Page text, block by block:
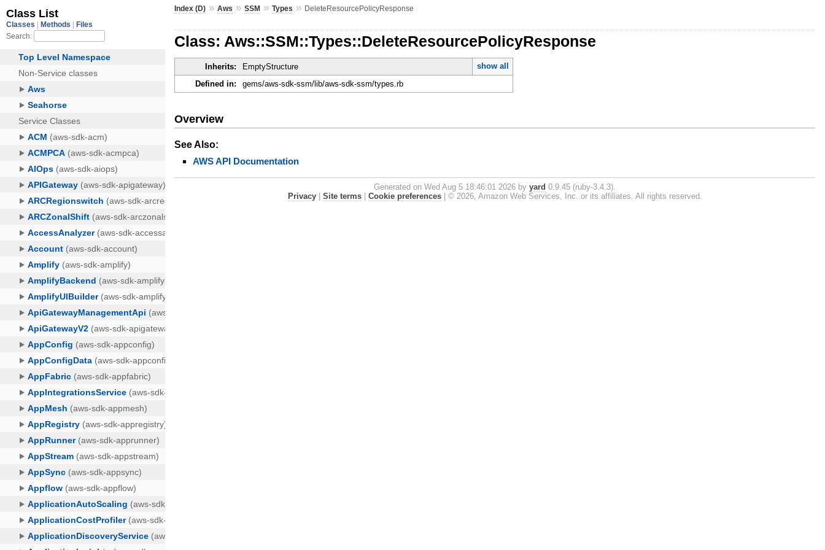
Index (D) »Aws »SSM »Types » DeleteResourcePolicyResponse
Class: Aws::SSM::Types::DeleteResourcePolicyResponse
Inherits: EmptyStructure
show all
Defined in:
gems/aws-sdk-ssm/lib/aws-sdk-ssm/types.rb
Overview
See Also:
AWS API Documentation
Generated on Wed Aug 5 18:46:01 2026 byyard 0.9.45 (ruby-3.4.3).
Privacy| Site terms| Cookie preferences| © 2026, Amazon Web Services, Inc. or its affiliates. All rights reserved.